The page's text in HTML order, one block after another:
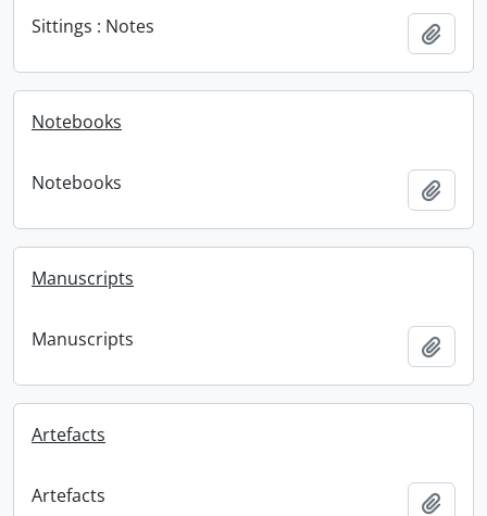
Sittings : Notes
Notebooks
Notebooks
Manuscripts
Manuscripts
Artefacts
Artefacts